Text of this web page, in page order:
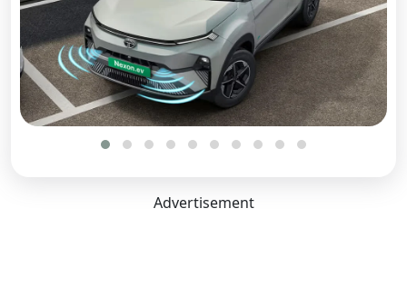
Advertisement